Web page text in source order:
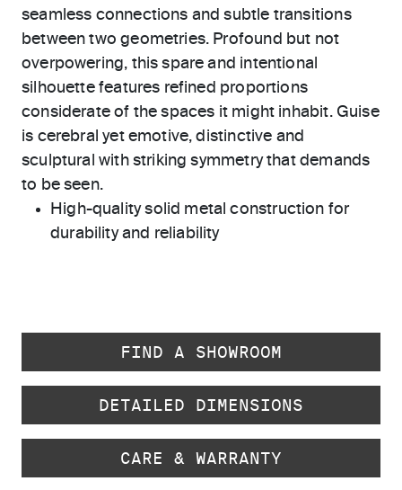
seamless connections and subtle transitions
between two geometries. Profound but not
overpowering, this spare and intentional
silhouette features refined proportions
considerate of the spaces it might inhabit. Guise
is cerebral yet emotive, distinctive and
sculptural with striking symmetry that demands
to be seen.
High-quality solid metal construction for
durability and reliability
FIND A SHOWROOM
DETAILED DIMENSIONS
CARE & WARRANTY